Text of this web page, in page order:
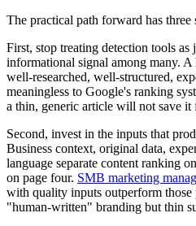
The practical path forward has three
First, stop treating detection tools as
informational signal among many.
well-researched, well-structured,
meaningless to Google's ranking
a thin, generic article will not save it
Second, invest in the inputs that
Business context, original data,
language separate content ranking
on page four. SMB marketing
with quality inputs outperform
"human-written" branding but thin